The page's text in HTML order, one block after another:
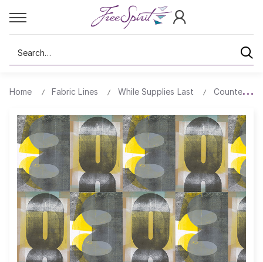
Search
Home Fabric Lines While Supplies Last Counter